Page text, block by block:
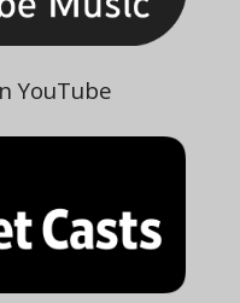
YouTube